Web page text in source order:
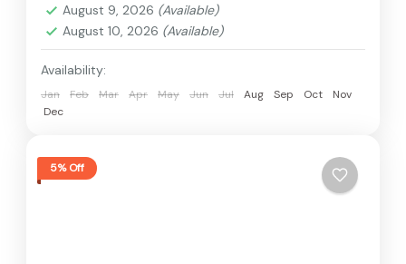
August 9, 2026 (Available)
August 10, 2026 (Available)
Availability:
Jan Feb Mar Apr May Jun Jul Aug Sep Oct
Nov
Dec
5% Off